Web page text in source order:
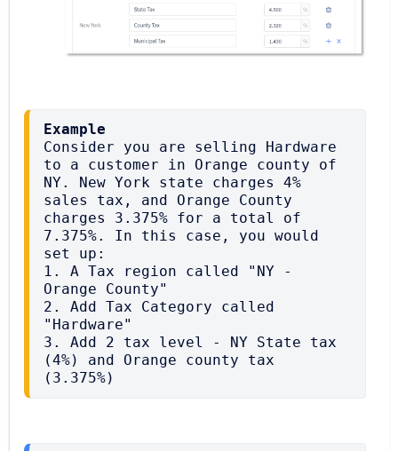
Example
Consider you are selling Hardware
to a customer in Orange county of
NY. New York state charges 4%
sales tax, and Orange County
charges 3.375% for a total of
7.375%. In this case, you would
set up:
1. A Tax region called "NY -
Orange County"
2. Add Tax Category called
"Hardware"
3. Add 2 tax level - NY State tax
(4%) and Orange county tax
(3.375%)